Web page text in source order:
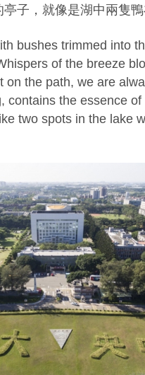
子，就像是湖中兩隻鴨
bushes trimmed into
of the breeze
on the path, we are
contains the essence
two spots in the lake